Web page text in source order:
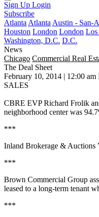
Sign Up Login
Subscribe
Atlanta Atlanta Austin - San-
Houston London London Los
Washington, D.C. D.C.
News
Chicago Commercial Real
The Deal Sheet
February 10, 2014 | 12:00 am
SALES
CBRE EVPRichard Frolik
neighborhood center was
***
Inland Brokerage & Auctions
***
Brown Commercial Group
leased to a long-term tenant
***